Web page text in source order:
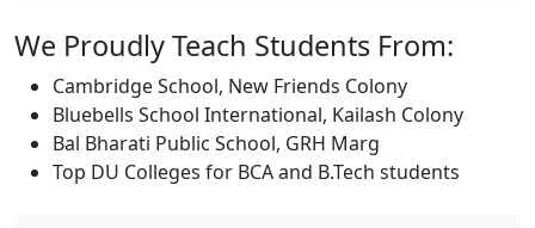
We Proudly Teach Students From:
Cambridge School, New Friends Colony
Bluebells School International, Kailash Colony
Bal Bharati Public School, GRH Marg
Top DU Colleges for BCA and B.Tech students